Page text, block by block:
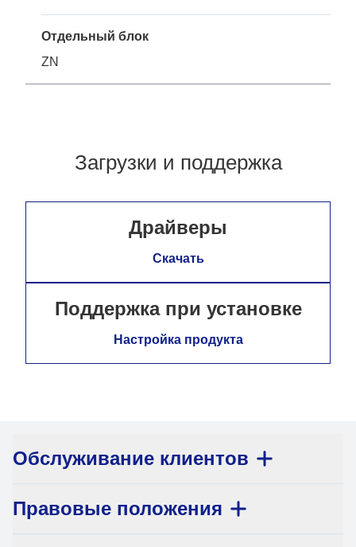
Отдельный блок
ZN
Загрузки и поддержка
Драйверы
Скачать
Поддержка при установке
Настройка продукта
Обслуживание клиентов
Правовые положения